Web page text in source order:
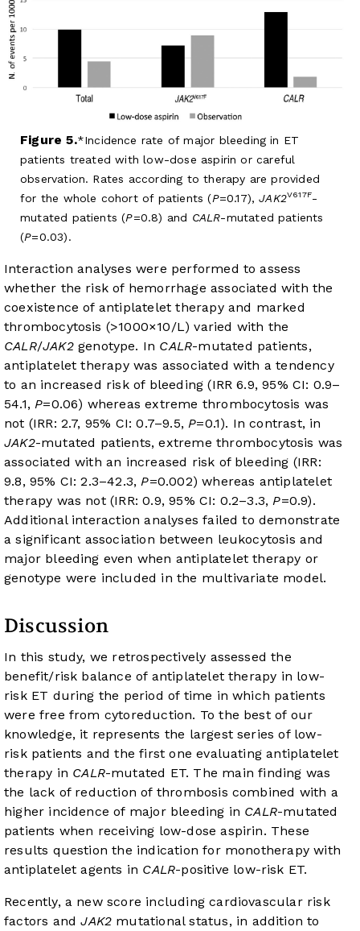
Figure 5.
Incidence rate of major bleeding in ET
patients treated with low-dose aspirin or careful
observation. Rates according to therapy are provided
for the whole cohort of patients (P=0.17),JAK2V617F-
mutated patients (P=0.8) and CALR-mutated patients
(P=0.03).
Interaction analyses were performed to assess
whether the risk of hemorrhage associated with the
coexistence of antiplatelet therapy and marked
thrombocytosis (>1000×10/L) varied with the
CALR/JAK2genotype. In CALR-mutated patients,
antiplatelet therapy was associated with a tendency
to an increased risk of bleeding (IRR 6.9, 95% CI: 0.9–
54.1, P=0.06) whereas extreme thrombocytosis was
not (IRR: 2.7, 95% CI: 0.7–9.5, P=0.1). In contrast, in
JAK2-mutated patients, extreme thrombocytosis was
associated with an increased risk of bleeding (IRR:
9.8, 95% CI: 2.3–42.3, P=0.002) whereas antiplatelet
therapy was not (IRR: 0.9, 95% CI: 0.2–3.3, P=0.9).
Additional interaction analyses failed to demonstrate
a significant association between leukocytosis and
major bleeding even when antiplatelet therapy or
genotype were included in the multivariate model.
Discussion
In this study, we retrospectively assessed the
benefit/risk balance of antiplatelet therapy in low-
risk ET during the period of time in which patients
were free from cytoreduction. To the best of our
knowledge, it represents the largest series of low-
risk patients and the first one evaluating antiplatelet
therapy in CALR-mutated ET. The main finding was
the lack of reduction of thrombosis combined with a
higher incidence of major bleeding in CALR-mutated
patients when receiving low-dose aspirin. These
results question the indication for monotherapy with
antiplatelet agents in CALR-positive low-risk ET.
Recently, a new score including cardiovascular risk
factors andJAK2 mutational status, in addition to